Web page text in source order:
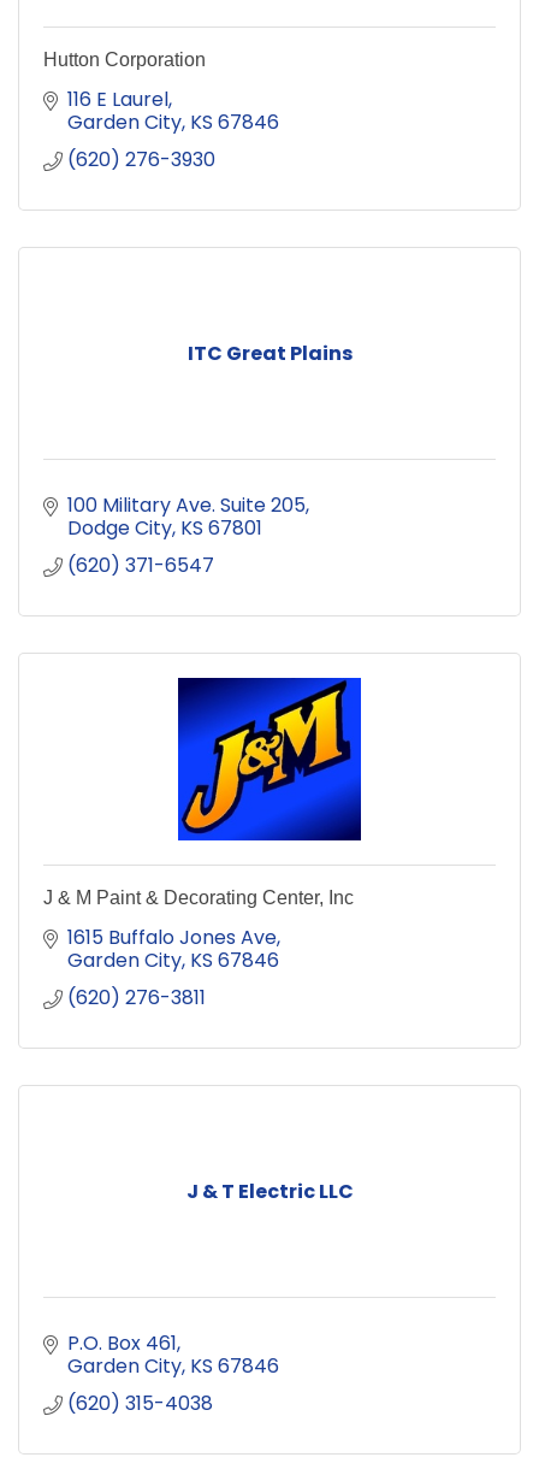
Hutton Corporation
116 E Laurel
Garden City KS 67846
(620) 276-3930
ITC Great Plains
100 Military Ave. Suite 205
Dodge City KS 67801
(620) 371-6547
J & M Paint & Decorating Center, Inc
1615 Buffalo Jones Ave
Garden City KS 67846
(620) 276-3811
J & T Electric LLC
P.O. Box 461
Garden City KS 67846
(620) 315-4038